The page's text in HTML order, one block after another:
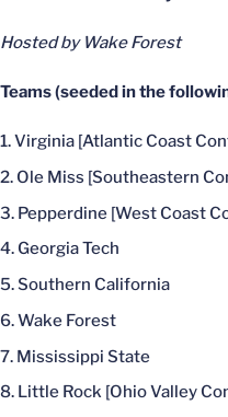
Hosted by Wake Forest
Teams (seeded in the
Virginia [Atlantic Coast
Ole Miss [Southeastern
Pepperdine [West Coast
Georgia Tech
Southern California
Wake Forest
Mississippi State
Little Rock [Ohio Valley